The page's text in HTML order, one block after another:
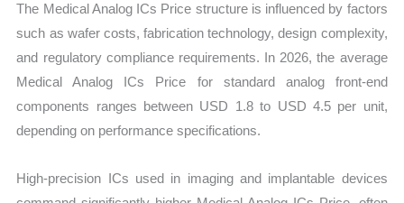
The Medical Analog ICs Price structure is influenced by factors
such as wafer costs, fabrication technology, design complexity,
and regulatory compliance requirements. In 2026, the average
Medical Analog ICs Price for standard analog front-end
components ranges between USD 1.8 to USD 4.5 per unit,
depending on performance specifications.
High-precision ICs used in imaging and implantable devices